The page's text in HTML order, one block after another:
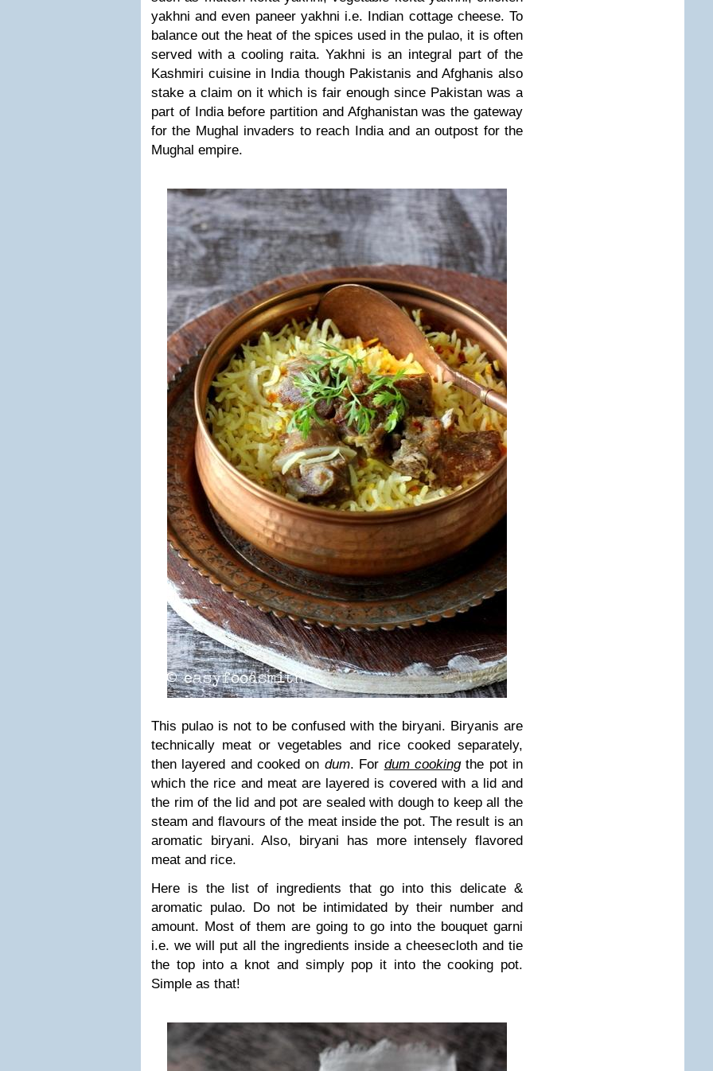
yakhni and even paneer yakhni i.e. Indian cottage cheese. To
balance out the heat of the spices used in the pulao, it is often
served with a cooling raita.Yakhni is an integral part of the
Kashmiri cuisine in India though Pakistanis and Afghanis also
stake a claim on it which is fair enough since Pakistan was a
part of India before partition and Afghanistan was the gateway
for the Mughal invaders to reach India and an outpost for the
Mughal empire.
This pulao is not to be confused with the biryani. Biryanis are
technically meat or vegetables and rice cooked separately,
then layered and cooked on dum. For dum cookingthe pot in
which the rice and meat are layered is covered with a lid and
the rim of the lid and pot are sealed with dough to keep all the
steam and flavours of the meat inside the pot. The result is an
aromatic biryani. Also, biryani has more intensely flavored
meat and rice.
Here is the list of ingredients that go into this delicate &
aromatic pulao. Do not be intimidated by their number and
amount. Most of them are going to go into the bouquet garni
i.e. we will put all the ingredients inside a cheesecloth and tie
the top into a knot and simply pop it into the cooking pot.
Simple as that!